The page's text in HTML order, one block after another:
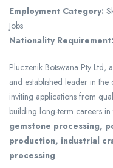
Employment Category:
Jobs
Nationality Requirement:
Pluczenik Botswana Pty Ltd,
and established leader in
inviting applications from
building long-term careers in
gemstone processing,
production, industrial
processing.